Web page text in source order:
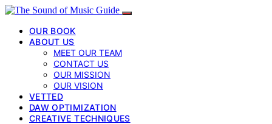
OUR BOOK
ABOUT US
MEET OUR TEAM
CONTACT US
OUR MISSION
OUR VISION
VETTED
DAW OPTIMIZATION
CREATIVE TECHNIQUES